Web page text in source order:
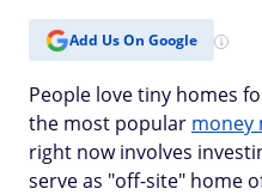
Add Us On Google
People love tiny homes
the most popular money
right now involves
serve as "off-site" home